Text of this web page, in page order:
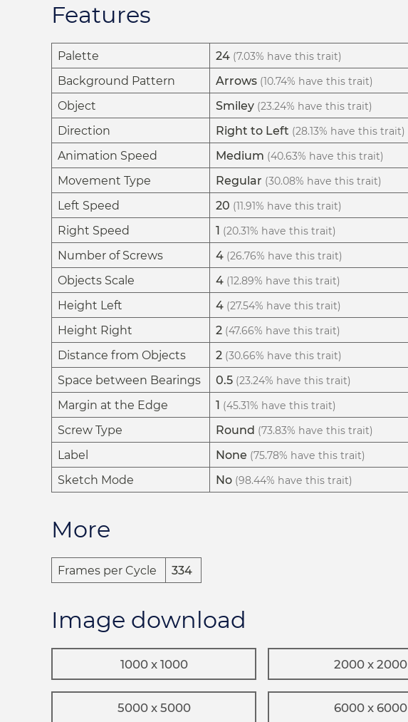
Features
Palette 24 (7.03% have this trait)
Background Pattern Arrows (10.74% have this trait)
Object Smiley (23.24% have this trait)
Direction Right to Left (28.13% have this trait)
Animation Speed Medium (40.63% have this trait)
Movement Type Regular (30.08% have this trait)
Left Speed 20 (11.91% have this trait)
Right Speed 1 (20.31% have this trait)
Number of Screws 4 (26.76% have this trait)
Objects Scale 4 (12.89% have this trait)
Height Left 4 (27.54% have this trait)
Height Right 2 (47.66% have this trait)
Distance from Objects 2 (30.66% have this trait)
Space between Bearings 0.5 (23.24% have this trait)
Margin at the Edge 1 (45.31% have this trait)
Screw Type Round (73.83% have this trait)
Label None (75.78% have this trait)
Sketch Mode No (98.44% have this trait)
More
Frames per Cycle 334
Image download
1000 x 1000 2000 x 2000
5000 x 5000 6000 x 6000